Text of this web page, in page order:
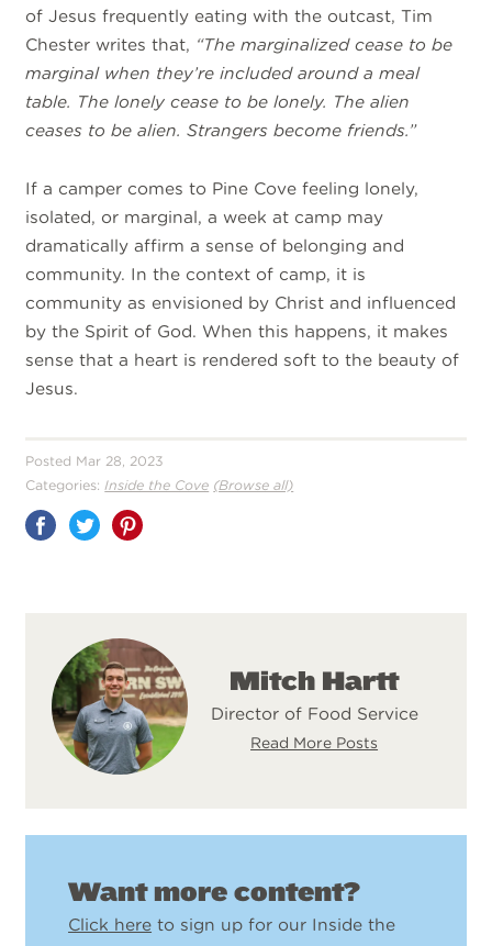
of Jesus frequently eating with the outcast, Tim
Chester writes that, “The marginalized cease to be
marginal when they’re included around a meal
table. The lonely cease to be lonely. The alien
ceases to be alien. Strangers become friends.”
If a camper comes to Pine Cove feeling lonely,
isolated, or marginal, a week at camp may
dramatically affirm a sense of belonging and
community. In the context of camp, it is
community as envisioned by Christ and influenced
by the Spirit of God. When this happens, it makes
sense that a heart is rendered soft to the beauty of
Jesus.
Posted Mar 28, 2023
Categories: Inside the Cove (Browse all)
Share
Mitch Hartt
Director of Food Service
Read More Posts
Want more content?
Click here to sign up for our Inside the